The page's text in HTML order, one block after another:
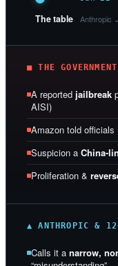
The table Anthropic
■ THE
A reported jailbreak
AISI)
Amazon told officials
Suspicion a China-
Proliferation &
▲ ANTHROPIC &
Calls it a narrow,